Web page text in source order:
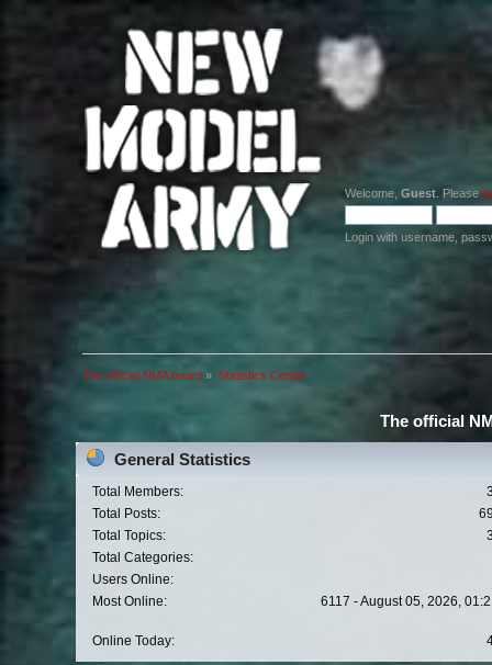
Welcome, Guest . Please
Login with username,
The official NMA board » Statistics Center
The official
General Statistics
Total Members:
Total Posts:
Total Topics:
Total Categories:
Users Online:
Most Online:
6117 - August 05, 2026,
Online Today: